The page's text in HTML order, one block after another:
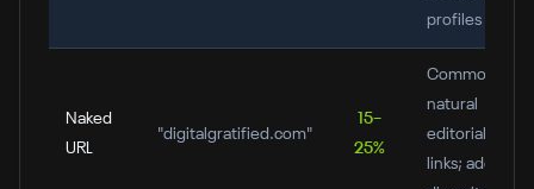
profiles
Naked
URL
"digitalgratified.com"
15–
25%
Common in
natural
editorial
links; adds